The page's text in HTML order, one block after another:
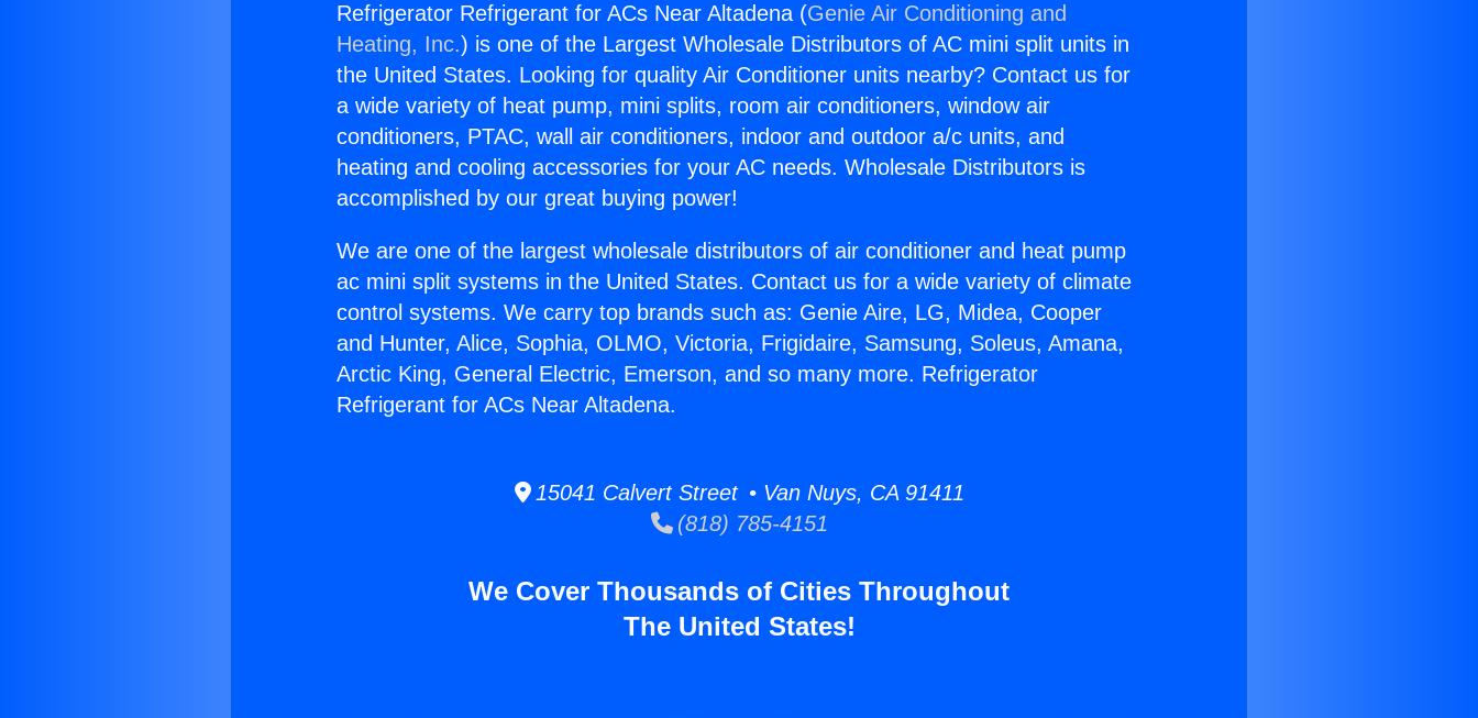
Refrigerator Refrigerant for ACs Near Altadena (Genie Air Conditioning and
Heating, Inc.) is one of the Largest Wholesale Distributors of AC mini split units in
the United States. Looking for quality Air Conditioner units nearby? Contact us for
a wide variety of heat pump, mini splits, room air conditioners, window air
conditioners, PTAC, wall air conditioners, indoor and outdoor a/c units, and
heating and cooling accessories for your AC needs. Wholesale Distributors is
accomplished by our great buying power!
We are one of the largest wholesale distributors of air conditioner and heat pump
ac mini split systems in the United States. Contact us for a wide variety of climate
control systems. We carry top brands such as: Genie Aire, LG, Midea, Cooper
and Hunter, Alice, Sophia, OLMO, Victoria, Frigidaire, Samsung, Soleus, Amana,
Arctic King, General Electric, Emerson, and so many more. Refrigerator
Refrigerant for ACs Near Altadena.
15041 Calvert Street • Van Nuys, CA 91411
(818) 785-4151
We Cover Thousands of Cities Throughout
The United States!